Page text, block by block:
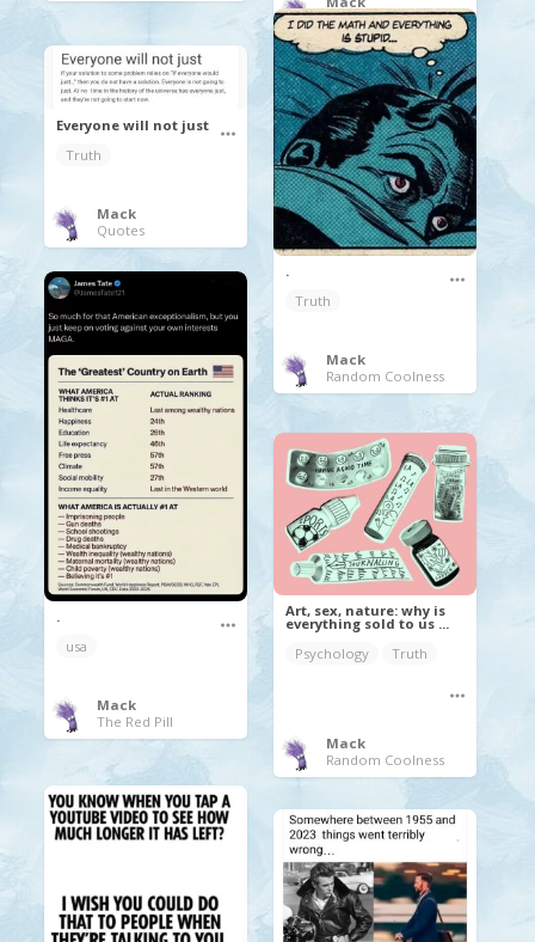
Random Coolness
.
Truth
Mack
Random Coolness
Everyone will not just
Truth
Mack
Quotes
.
usa
Mack
The Red Pill
Art, sex, nature: why is
everything sold to us ...
Psychology
Truth
Mack
Random Coolness